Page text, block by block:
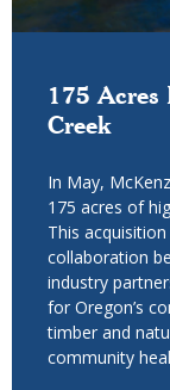
175 Acres
Creek
In May,
175 acres of
This
collaboration
industry
for Oregon’s
timber and
community